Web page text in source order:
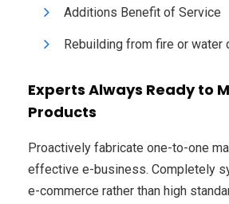
Additions Benefit of Service
Rebuilding from fire or water
Experts Always Ready to
Products
Proactively fabricate one-to-one
effective e-business. Completely
e-commerce rather than high